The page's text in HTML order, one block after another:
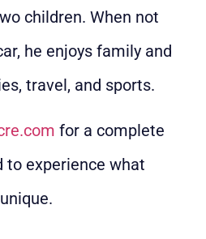
children. When not
he enjoys family and
travel, and sports.
for a complete
to experience what